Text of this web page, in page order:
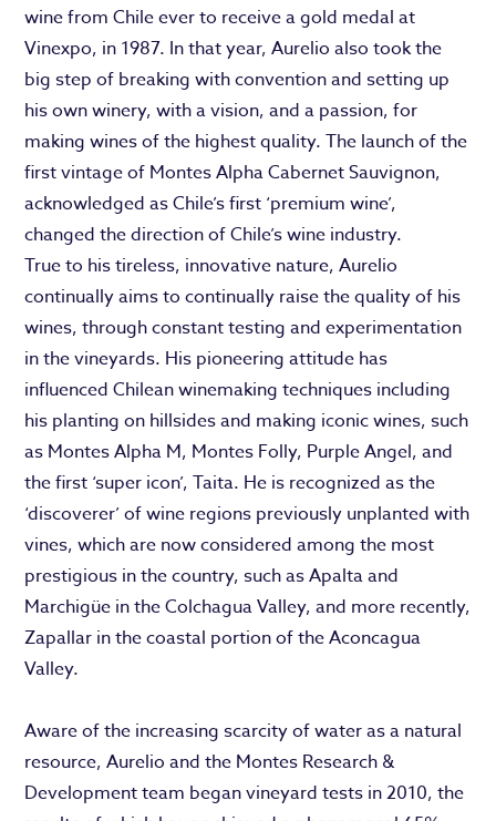
wine from Chile ever to receive a gold medal at
Vinexpo, in 1987. In that year, Aurelio also took the
big step of breaking with convention and setting up
his own winery, with a vision, and a passion, for
making wines of the highest quality. The launch of the
first vintage of Montes Alpha Cabernet Sauvignon,
acknowledged as Chile’s first ‘premium wine’,
changed the direction of Chile’s wine industry.
True to his tireless, innovative nature, Aurelio
continually aims to continually raise the quality of his
wines, through constant testing and experimentation
in the vineyards. His pioneering attitude has
influenced Chilean winemaking techniques including
his planting on hillsides and making iconic wines, such
as Montes Alpha M, Montes Folly, Purple Angel, and
the first ‘super icon’, Taita. He is recognized as the
‘discoverer’ of wine regions previously unplanted with
vines, which are now considered among the most
prestigious in the country, such as Apalta and
Marchigüe in the Colchagua Valley, and more recently,
Zapallar in the coastal portion of the Aconcagua
Valley.
Aware of the increasing scarcity of water as a natural
resource, Aurelio and the Montes Research &
Development team began vineyard tests in 2010, the